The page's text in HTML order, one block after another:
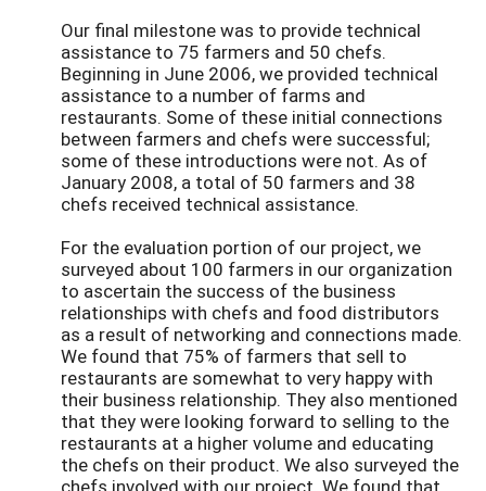
Our final milestone was to provide technical
assistance to 75 farmers and 50 chefs.
Beginning in June 2006, we provided technical
assistance to a number of farms and
restaurants. Some of these initial connections
between farmers and chefs were successful;
some of these introductions were not. As of
January 2008, a total of 50 farmers and 38
chefs received technical assistance.
For the evaluation portion of our project, we
surveyed about 100 farmers in our organization
to ascertain the success of the business
relationships with chefs and food distributors
as a result of networking and connections made.
We found that 75% of farmers that sell to
restaurants are somewhat to very happy with
their business relationship. They also mentioned
that they were looking forward to selling to the
restaurants at a higher volume and educating
the chefs on their product. We also surveyed the
chefs involved with our project. We found that